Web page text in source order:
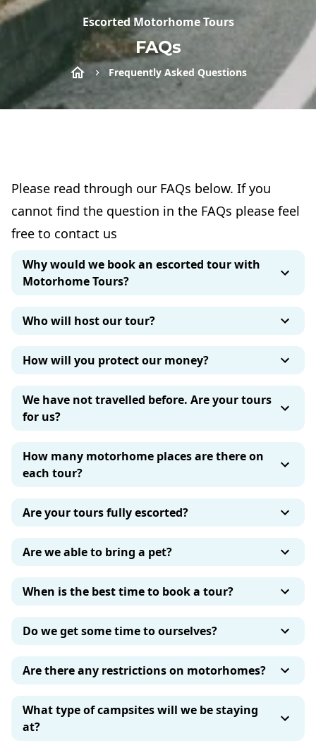
Escorted Motorhome Tours
FAQs
Frequently Asked Questions
Please read through our FAQs below. If you
cannot find the question in the FAQs please feel
free to contact us
Why would we book an escorted tour with
Motorhome Tours?
Who will host our tour?
How will you protect our money?
We have not travelled before. Are your tours
for us?
How many motorhome places are there on
each tour?
Are your tours fully escorted?
Are we able to bring a pet?
When is the best time to book a tour?
Do we get some time to ourselves?
Are there any restrictions on motorhomes?
What type of campsites will we be staying
at?